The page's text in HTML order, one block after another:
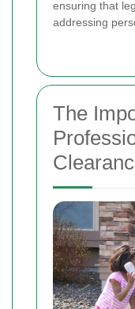
ensuring that
addressing
The